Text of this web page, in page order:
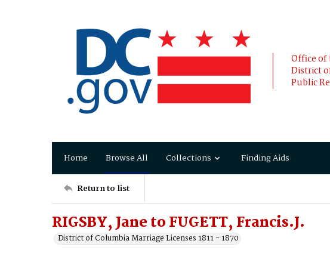
Office of
District
Public
Home Browse All Collections Finding Aids
Return to list
RIGSBY, Jane to FUGETT, Francis.J.
District of Columbia Marriage Licenses 1811 - 1870